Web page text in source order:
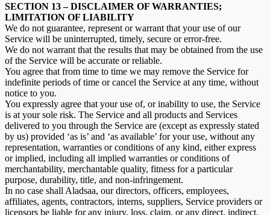
SECTION 13 – DISCLAIMER OF WARRANTIES;
LIMITATION OF LIABILITY
We do not guarantee, represent or warrant that your use of our
Service will be uninterrupted, timely, secure or error-free.
We do not warrant that the results that may be obtained from the use
of the Service will be accurate or reliable.
You agree that from time to time we may remove the Service for
indefinite periods of time or cancel the Service at any time, without
notice to you.
You expressly agree that your use of, or inability to use, the Service
is at your sole risk. The Service and all products and Services
delivered to you through the Service are (except as expressly stated
by us) provided ‘as is’ and ‘as available’ for your use, without any
representation, warranties or conditions of any kind, either express
or implied, including all implied warranties or conditions of
merchantability, merchantable quality, fitness for a particular
purpose, durability, title, and non-infringement.
In no case shall Aladsaa, our directors, officers, employees,
affiliates, agents, contractors, interns, suppliers, Service providers or
licensors be liable for any injury, loss, claim, or any direct, indirect,